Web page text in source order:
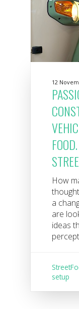
12
How
a
are
ideas
setup